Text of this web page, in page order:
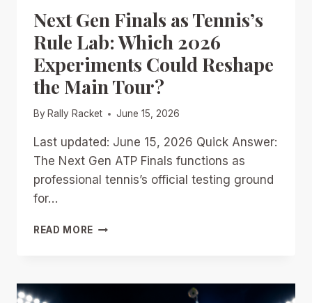
Next Gen Finals as Tennis’s
Rule Lab: Which 2026
Experiments Could Reshape
the Main Tour?
By Rally Racket June 15, 2026
Last updated: June 15, 2026 Quick Answer:
The Next Gen ATP Finals functions as
professional tennis’s official testing ground
for…
READ MORE NEXT
TENNIS’S